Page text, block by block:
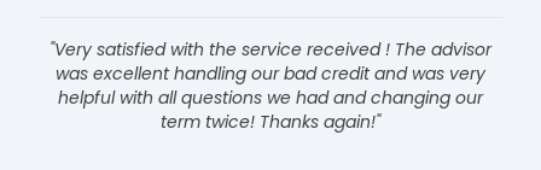
"Very satisfied with the service received ! The advisor
was excellent handling our bad credit and was very
helpful with all questions we had and changing our
term twice! Thanks again!"